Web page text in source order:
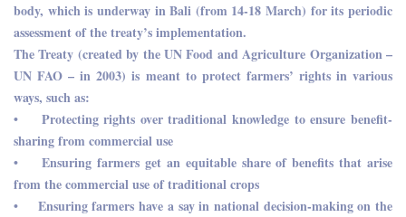
body, which is underway in Bali (from 14-18 March) for its periodic
assessment of the treaty’s implementation.
The Treaty (created by the UN Food and Agriculture Organization –
UN FAO – in 2003) is meant to protect farmers’ rights in various
ways, such as:
• Protecting rights over traditional knowledge to ensure benefit-
sharing from commercial use
• Ensuring farmers get an equitable share of benefits that arise
from the commercial use of traditional crops
• Ensuring farmers have a say in national decision-making on the